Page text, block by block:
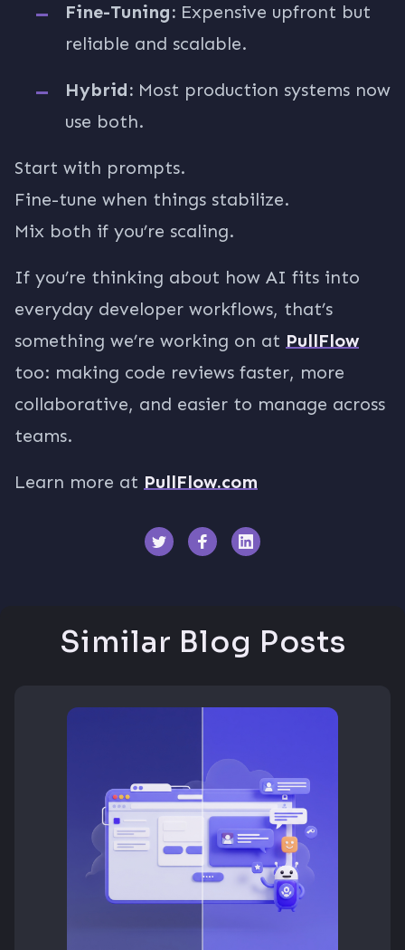
Fine-Tuning: Expensive upfront but
reliable and scalable.
Hybrid: Most production systems now
use both.
Start with prompts.
Fine-tune when things stabilize.
Mix both if you’re scaling.
If you’re thinking about how AI fits into
everyday developer workflows, that’s
something we’re working on at PullFlow
too: making code reviews faster, more
collaborative, and easier to manage across
teams.
Learn more at PullFlow.com
Similar Blog Posts